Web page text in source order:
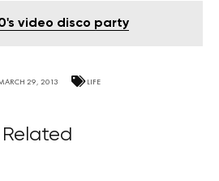
video disco party
29, 2013 LIFE
Related